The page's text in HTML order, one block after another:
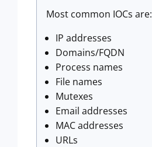
Most common IOCs are:
IP addresses
Domains/FQDN
Process names
File names
Mutexes
Email addresses
MAC addresses
URLs